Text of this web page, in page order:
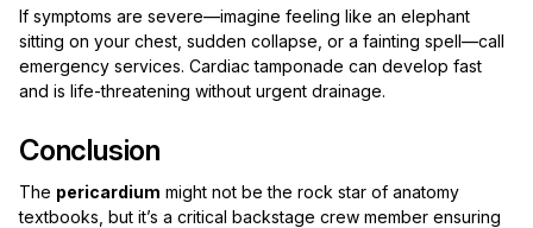
If symptoms are severe—imagine feeling like an elephant
sitting on your chest, sudden collapse, or a fainting spell—call
emergency services. Cardiac tamponade can develop fast
and is life-threatening without urgent drainage.
Conclusion
The pericardium might not be the rock star of anatomy
textbooks, but it’s a critical backstage crew member ensuring